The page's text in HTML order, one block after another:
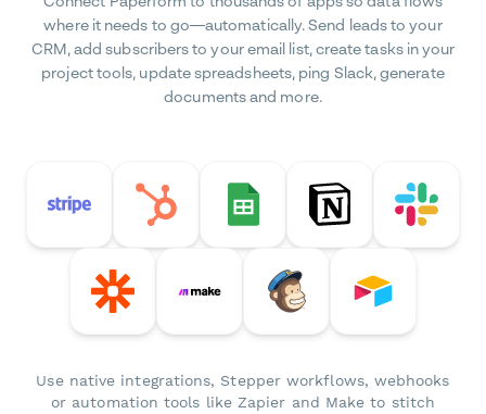
where it needs to go—automatically. Send leads to your
CRM, add subscribers to your email list, create tasks in your
project tools, update spreadsheets, ping Slack, generate
documents and more.
Use native integrations, Stepper workflows, webhooks
or automation tools like Zapier and Make to stitch